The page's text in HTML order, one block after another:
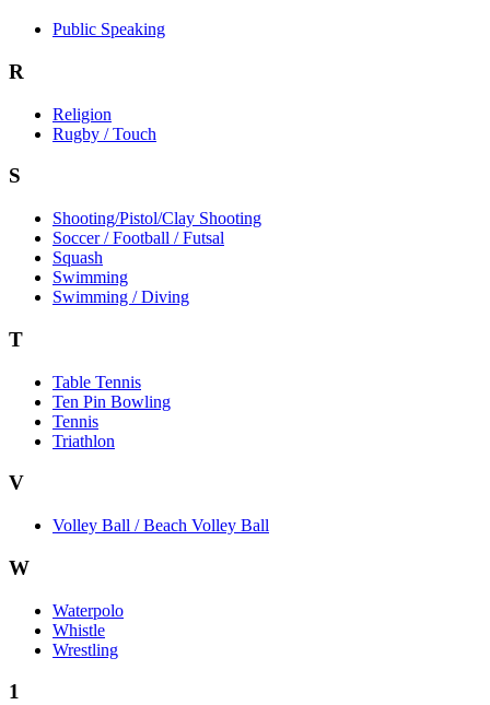
Public Speaking
R
Religion
Rugby / Touch
S
Shooting/Pistol/Clay Shooting
Soccer / Football / Futsal
Squash
Swimming
Swimming / Diving
T
Table Tennis
Ten Pin Bowling
Tennis
Triathlon
V
Volley Ball / Beach Volley Ball
W
Waterpolo
Whistle
Wrestling
1